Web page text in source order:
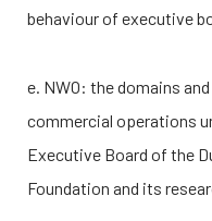
behaviour of executive
e. NWO: the domains
commercial operations
Executive Board of the
Foundation and its